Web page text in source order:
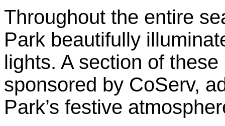
Throughout the entire
Park beautifully
lights. A section of
sponsored by CoServ,
Park’s festive